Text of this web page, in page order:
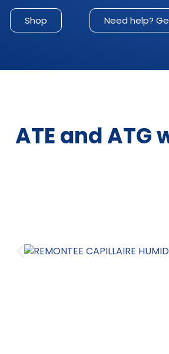
Shop Need help?
ATE and